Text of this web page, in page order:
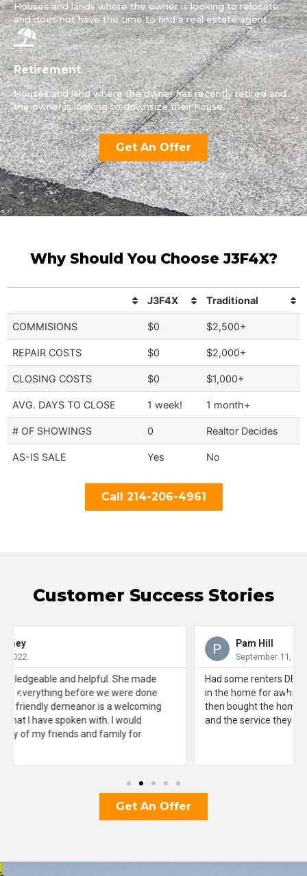
Houses and lands where the owner is looking to relocate
and does not have the time to find a real estate agent.
Retirement
Houses and land where the owner has recently retired and
the owner is looking to downsize their house.
Get An Offer
Why Should You Choose J3F4X?
J3F4X Traditional
COMMISIONS $0 $2,500+
REPAIR COSTS $0 $2,000+
CLOSING COSTS $0 $1,000+
AVG. DAYS TO CLOSE 1 week! 1 month+
# OF SHOWINGS 0 Realtor Decides
AS-IS SALE Yes No
Call 214-206-4961
Customer Success Stories
Had some renters DESTROY a rental property and squatted
in the home for awhile. J3F4X helped me evict them and
then bought the home “as is”. Very grateful for their help
and the service they provided me.
Get An Offer